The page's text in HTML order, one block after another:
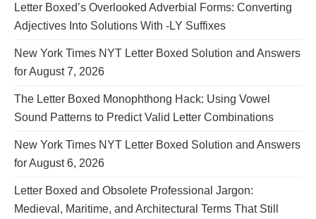
Letter Boxed’s Overlooked Adverbial Forms: Converting
Adjectives Into Solutions With -LY Suffixes
New York Times NYT Letter Boxed Solution and Answers
for August 7, 2026
The Letter Boxed Monophthong Hack: Using Vowel
Sound Patterns to Predict Valid Letter Combinations
New York Times NYT Letter Boxed Solution and Answers
for August 6, 2026
Letter Boxed and Obsolete Professional Jargon:
Medieval, Maritime, and Architectural Terms That Still